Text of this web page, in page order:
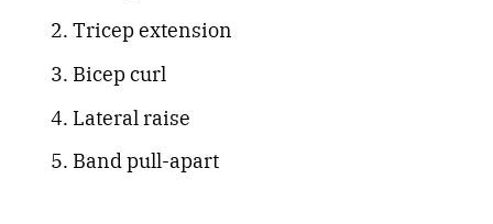
Tricep extension
Bicep curl
Lateral raise
Band pull-apart